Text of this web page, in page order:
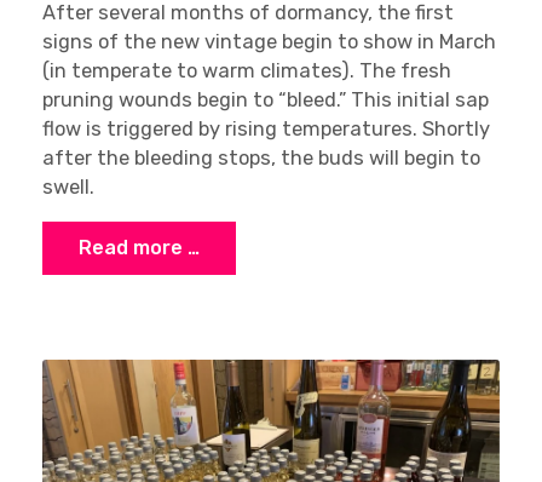
After several months of dormancy, the first
signs of the new vintage begin to show in March
(in temperate to warm climates). The fresh
pruning wounds begin to “bleed.” This initial sap
flow is triggered by rising temperatures. Shortly
after the bleeding stops, the buds will begin to
swell.
Read more …